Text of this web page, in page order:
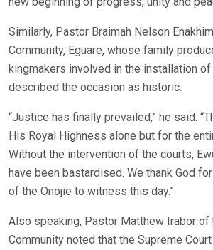
Similarly, Pastor Braimah Nelson
Community, Eguare, whose family
kingmakers involved in the installation of
described the occasion as historic.
“Justice has finally prevailed,” he said.
His Royal Highness alone but for the
Without the intervention of the courts,
have been bastardised. We thank God
of the Onojie to witness this day.”
Also speaking, Pastor Matthew Irabor of
Community noted that the Supreme